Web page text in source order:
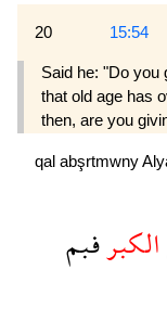
20 15:54
Said he: "Do you
that old age has
then, are you
qal abşrtmwny
الكبرفبم